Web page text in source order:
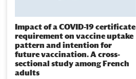
Impact of a COVID-19 certificate
requirement on vaccine uptake
pattern and intention for
future vaccination. A cross-
sectional study among French
adults